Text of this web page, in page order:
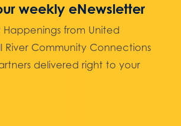
weekly eNewsletter
from United
River Community Connections
delivered right to your